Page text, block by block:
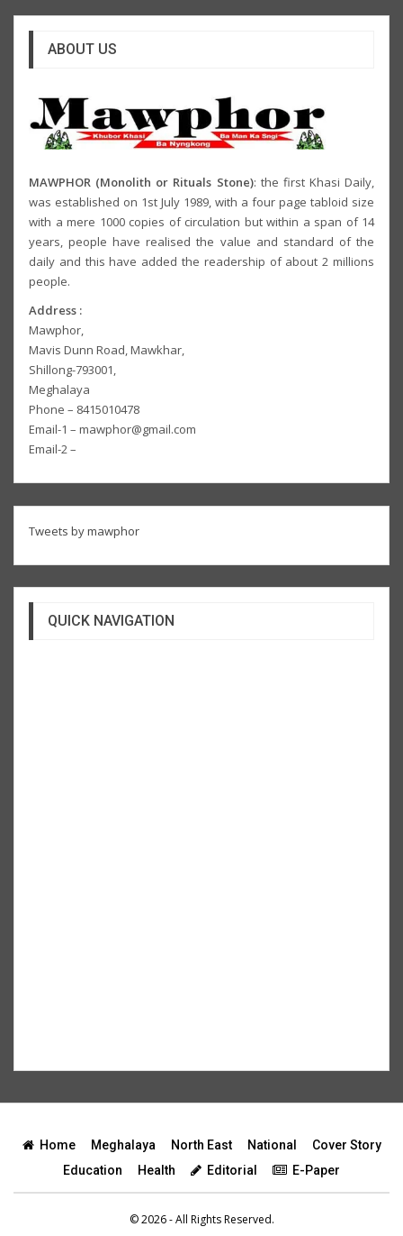
ABOUT US
MAWPHOR (Monolith or Rituals Stone): the first Khasi Daily,
was established on 1st July 1989, with a four page tabloid size
with a mere 1000 copies of circulation but within a span of 14
years, people have realised the value and standard of the
daily and this have added the readership of about 2 millions
people.
Address :
Mawphor,
Mavis Dunn Road, Mawkhar,
Shillong-793001,
Meghalaya
Phone – 8415010478
Email-1 – mawphor@gmail.com
Email-2 –
Tweets by mawphor
QUICK NAVIGATION
Home Meghalaya North East National
Cover Story
Education
Health Editorial E-Paper
© 2026 - All Rights Reserved.